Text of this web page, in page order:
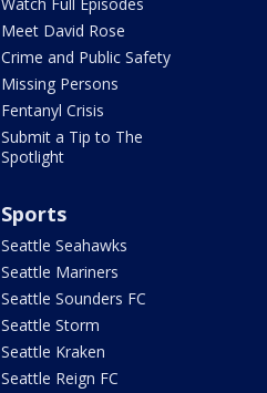
Meet David Rose
Crime and Public Safety
Missing Persons
Fentanyl Crisis
Submit a Tip to The
Spotlight
Sports
Seattle Seahawks
Seattle Mariners
Seattle Sounders FC
Seattle Storm
Seattle Kraken
Seattle Reign FC